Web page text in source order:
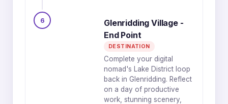
6
Glenridding Village -
End Point
DESTINATION
Complete your digital
nomad's Lake District loop
back in Glenridding. Reflect
on a day of productive
work, stunning scenery,